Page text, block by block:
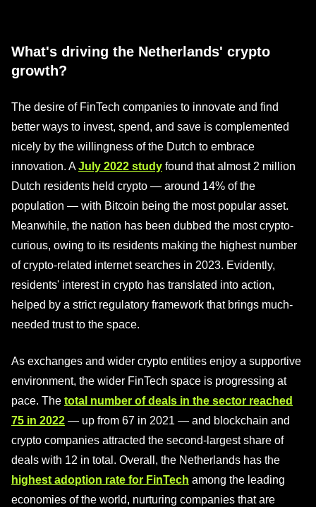
What's driving the Netherlands' crypto
growth?
The desire of FinTech companies to innovate and find
better ways to invest, spend, and save is complemented
nicely by the willingness of the Dutch to embrace
innovation. AJuly 2022 study found that almost 2 million
Dutch residents held crypto — around 14% of the
population — with Bitcoin being the most popular asset.
Meanwhile, the nation has been dubbed the most crypto-
curious, owing to its residents making the highest number
of crypto-related internet searches in 2023. Evidently,
residents' interest in crypto has translated into action,
helped by a strict regulatory framework that brings much-
needed trust to the space.
As exchanges and wider crypto entities enjoy a supportive
environment, the wider FinTech space is progressing at
pace. The total number of deals in the sector reached
75 in 2022 — up from 67 in 2021 — and blockchain and
crypto companies attracted the second-largest share of
deals with 12 in total. Overall, the Netherlands has the
highest adoption rate for FinTech among the leading
economies of the world, nurturing companies that are